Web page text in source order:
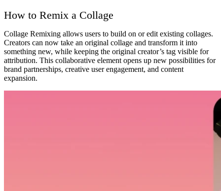
How to Remix a Collage
Collage Remixing allows users to build on or edit existing collages.
Creators can now take an original collage and transform it into
something new, while keeping the original creator’s tag visible for
attribution. This collaborative element opens up new possibilities for
brand partnerships, creative user engagement, and content
expansion.